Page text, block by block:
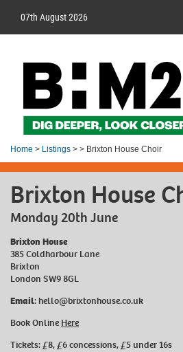
07th August 2026
Home > Listings > > Brixton House Choir
Brixton House
Monday 20th June
Brixton House
385 Coldharbour Lane
Brixton
London SW9 8GL
Email:hello@brixtonhouse.co.uk
Book Online Here
Tickets: £8, £6 concessions, £5 under 16s